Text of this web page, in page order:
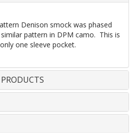
Denison smock was phased
pattern in DPM camo. This is
one sleeve pocket.